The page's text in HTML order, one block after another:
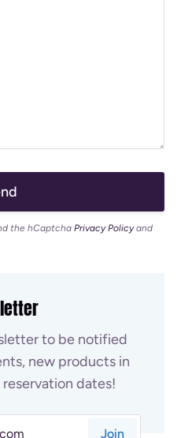
the hCaptcha Privacy Policyand
to be notified
new products in
dates!